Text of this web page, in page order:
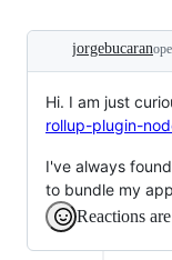
Description
jorgebucaran
Hi. I am just
rollup-plugin-
I've always
to bundle my
Reactions